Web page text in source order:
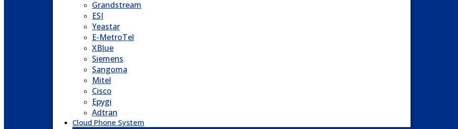
Grandstream
ESI
Yeastar
E-MetroTel
XBlue
Siemens
Sangoma
Mitel
Cisco
Epygi
Adtran
Cloud Phone System